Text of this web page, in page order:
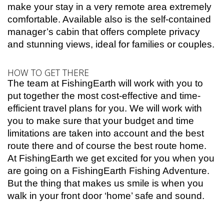
make your stay in a very remote area extremely
comfortable. Available also is the self-contained
manager’s cabin that offers complete privacy
and stunning views, ideal for families or couples.
HOW TO GET THERE
The team at FishingEarth will work with you to
put together the most cost-effective and time-
efficient travel plans for you. We will work with
you to make sure that your budget and time
limitations are taken into account and the best
route there and of course the best route home.
At FishingEarth we get excited for you when you
are going on a FishingEarth Fishing Adventure.
But the thing that makes us smile is when you
walk in your front door ‘home’ safe and sound.